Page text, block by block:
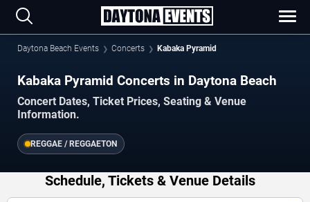
Daytona Beach Events Concerts Kabaka Pyramid
Kabaka Pyramid Concerts in Daytona Beach
Concert Dates, Ticket Prices, Seating & Venue
Information.
REGGAE / REGGAETON
Schedule, Tickets & Venue Details